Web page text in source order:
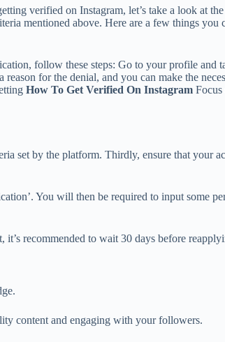
verified on Instagram, let’s take a look at
mentioned above. Here are a few things
follow these steps: Go to your profile and
for the denial, and you can make the
How To Get Verified On Instagram
set by the platform. Thirdly, ensure that your
You will then be required to input some
recommended to wait 30 days before
content and engaging with your followers.